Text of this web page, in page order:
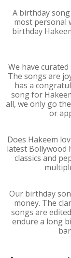
A birthday
most personal
birthday
We have
The songs are
has a
song for
all, we only go
or
Does Hakeem
latest Bollywood
classics and
Our birthday
money. The
songs are
endure a long